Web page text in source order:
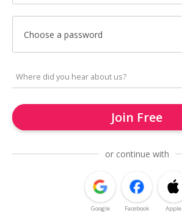
Choose a password
Join Free
or continue with
Google Facebook Apple